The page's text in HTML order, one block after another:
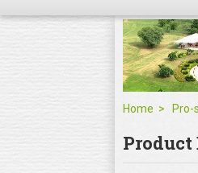
Home Pro-
Product